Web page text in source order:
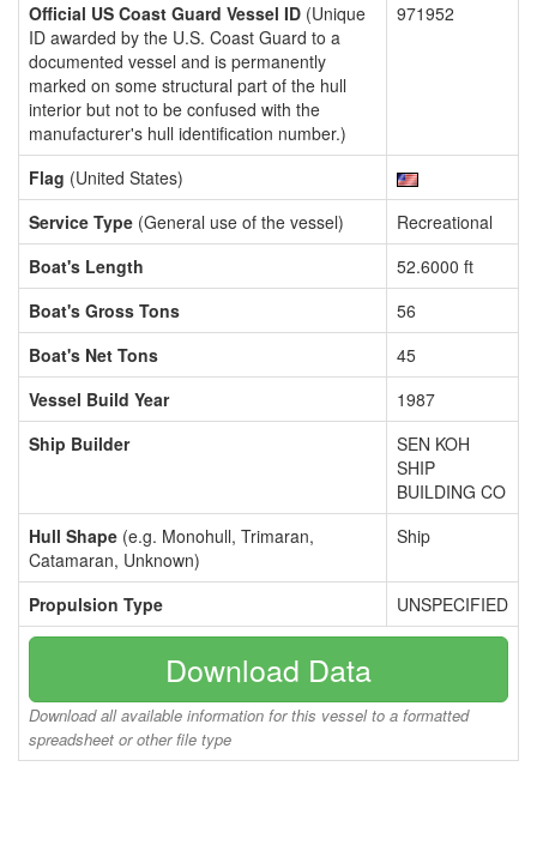
Official US Coast Guard Vessel ID (Unique
ID awarded by the U.S. Coast Guard to a
documented vessel and is permanently
marked on some structural part of the hull
interior but not to be confused with the
manufacturer's hull identification number.)
971952
Flag (United States)
Service Type (General use of the vessel)
Recreational
Boat's Length
52.6000 ft
Boat's Gross Tons
56
Boat's Net Tons
45
Vessel Build Year
1987
Ship Builder
SEN KOH
SHIP
BUILDING CO
Hull Shape (e.g. Monohull, Trimaran,
Catamaran, Unknown)
Ship
Propulsion Type UNSPECIFIED
Download Data
Download all available information for this vessel to a formatted
spreadsheet or other file type